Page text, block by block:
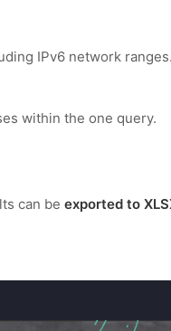
IPv6 network
within the one query.
can be exported to